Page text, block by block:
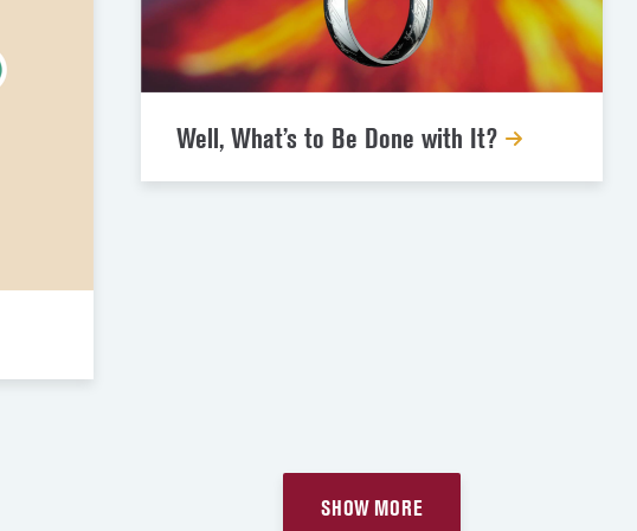
Well, What’s to Be Done with It?
SHOW MORE